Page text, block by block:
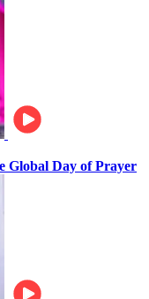
Global Day of Prayer